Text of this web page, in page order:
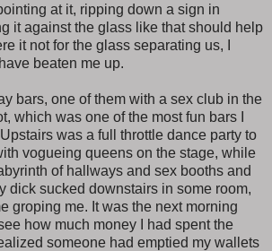
at it, ripping down a sign in
it against the glass like that should help
it not for the glass separating us, I
beaten me up.
bars, one of them with a sex club in the
which was one of the most fun bars I
was a full throttle dance party to
vogueing queens on the stage, while
of hallways and sex booths and
dick sucked downstairs in some room,
groping me. It was the next morning
how much money I had spent the
someone had emptied my wallets